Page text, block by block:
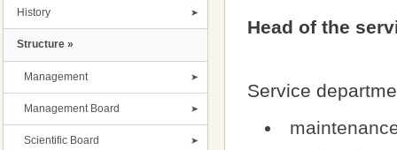
History
Structure »
Management
Management Board
Scientific Board
Head of the
Service